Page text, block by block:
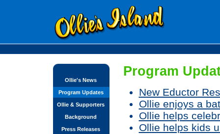
Ollie's News
Program Updates
Ollie & Supporters
Background
Press Releases
Program
New Eductor
Ollie enjoys a
Ollie helps
Ollie helps kids